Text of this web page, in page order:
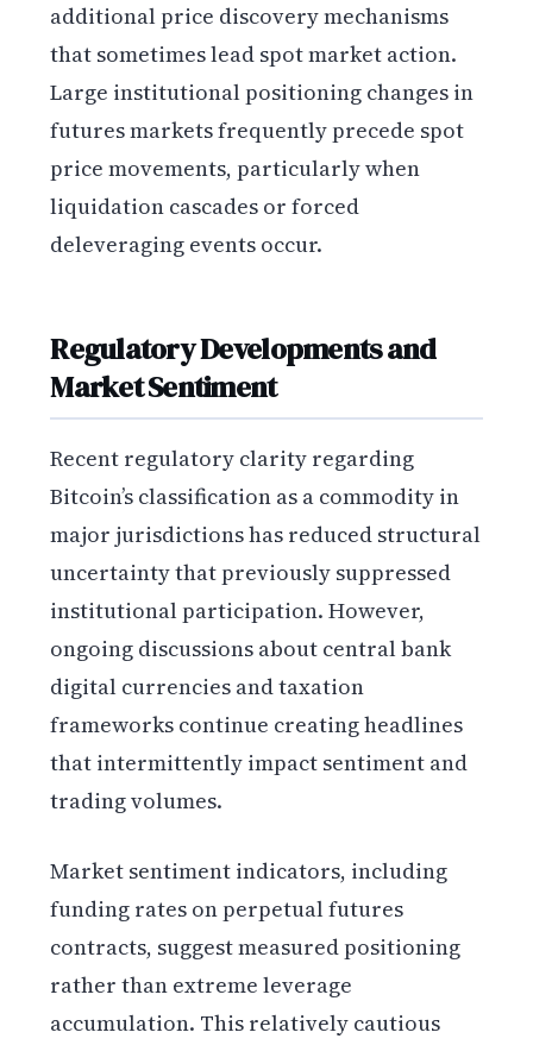
additional price discovery mechanisms
that sometimes lead spot market action.
Large institutional positioning changes in
futures markets frequently precede spot
price movements, particularly when
liquidation cascades or forced
deleveraging events occur.
Regulatory Developments and
Market Sentiment
Recent regulatory clarity regarding
Bitcoin’s classification as a commodity in
major jurisdictions has reduced structural
uncertainty that previously suppressed
institutional participation. However,
ongoing discussions about central bank
digital currencies and taxation
frameworks continue creating headlines
that intermittently impact sentiment and
trading volumes.
Market sentiment indicators, including
funding rates on perpetual futures
contracts, suggest measured positioning
rather than extreme leverage
accumulation. This relatively cautious